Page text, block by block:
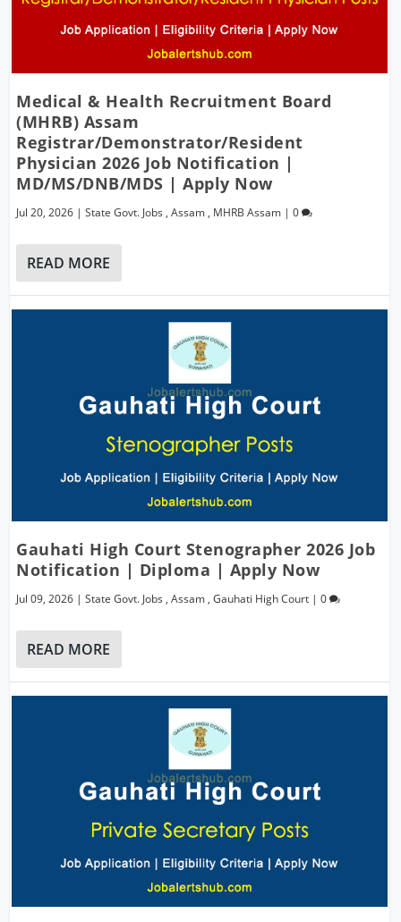
Medical & Health Recruitment Board
(MHRB) Assam
Registrar/Demonstrator/Resident
Physician 2026 Job Notification |
MD/MS/DNB/MDS | Apply Now
Jul 20, 2026 |State Govt. Jobs ,Assam, MHRB Assam |0
READ MORE
Gauhati High Court Stenographer 2026 Job
Notification | Diploma | Apply Now
Jul 09, 2026 |State Govt. Jobs ,Assam ,Gauhati High Court |0
READ MORE